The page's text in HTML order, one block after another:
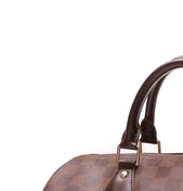
new debut and
for every
Saddle bag
with your